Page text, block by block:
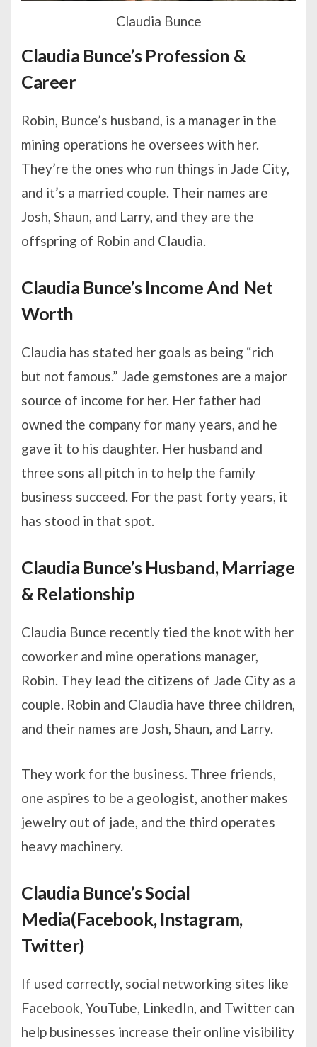
Claudia Bunce
Claudia Bunce’s Profession &
Career
Robin, Bunce’s husband, is a manager in the
mining operations he oversees with her.
They’re the ones who run things in Jade City,
and it’s a married couple. Their names are
Josh, Shaun, and Larry, and they are the
offspring of Robin and Claudia.
Claudia Bunce’s Income And Net
Worth
Claudia has stated her goals as being “rich
but not famous.” Jade gemstones are a major
source of income for her. Her father had
owned the company for many years, and he
gave it to his daughter. Her husband and
three sons all pitch in to help the family
business succeed. For the past forty years, it
has stood in that spot.
Claudia Bunce’s Husband, Marriage
& Relationship
Claudia Bunce recently tied the knot with her
coworker and mine operations manager,
Robin. They lead the citizens of Jade City as a
couple. Robin and Claudia have three children,
and their names are Josh, Shaun, and Larry.
They work for the business. Three friends,
one aspires to be a geologist, another makes
jewelry out of jade, and the third operates
heavy machinery.
Claudia Bunce’s Social
Media(Facebook, Instagram,
Twitter)
If used correctly, social networking sites like
Facebook, YouTube, LinkedIn, and Twitter can
help businesses increase their online visibility